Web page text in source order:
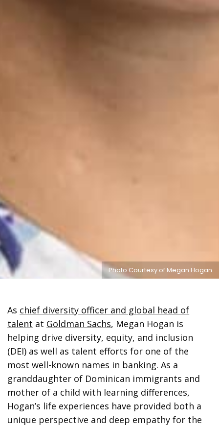
Photo Courtesy of Megan Hogan
As chief diversity officer and global head of
talent at Goldman Sachs, Megan Hogan is
helping drive diversity, equity, and inclusion
(DEI) as well as talent efforts for one of the
most well-known names in banking. As a
granddaughter of Dominican immigrants and
mother of a child with learning differences,
Hogan’s life experiences have provided both a
unique perspective and deep empathy for the